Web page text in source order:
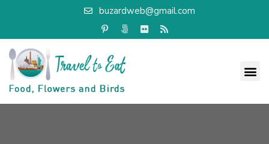
buzardweb@gmail.com